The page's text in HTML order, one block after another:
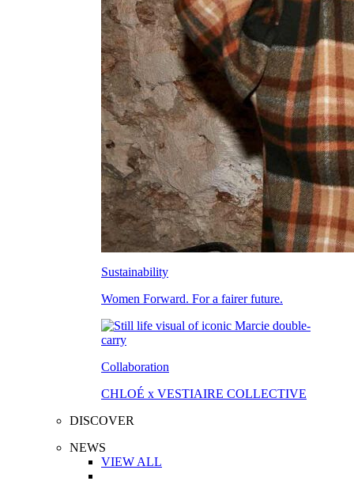
Sustainability
Women Forward. For a fairer future.
Collaboration
CHLOÉ x VESTIAIRE COLLECTIVE
DISCOVER
NEWS
VIEW ALL